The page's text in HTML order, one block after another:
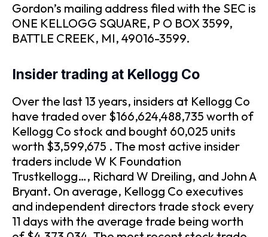
Gordon’s mailing address filed with the SEC is
ONE KELLOGG SQUARE, P O BOX 3599,
BATTLE CREEK, MI, 49016-3599.
Insider trading at Kellogg Co
Over the last 13 years, insiders at Kellogg Co
have traded over $166,624,488,735 worth of
Kellogg Co stock and bought 60,025 units
worth $3,599,675 . The most active insider
traders include W K Foundation
Trustkellogg…, Richard W Dreiling, and John A
Bryant. On average, Kellogg Co executives
and independent directors trade stock every
11 days with the average trade being worth